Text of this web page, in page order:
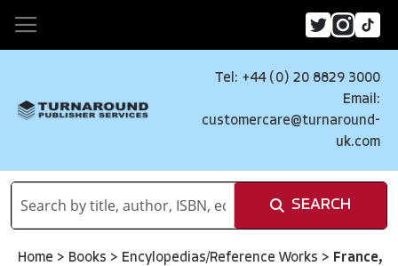
Tel: +44 (0) 20 8829 3000
Email:
customercare@turnaround-
uk.com
SEARCH
Home > Books > Encylopedias/Reference Works > France,